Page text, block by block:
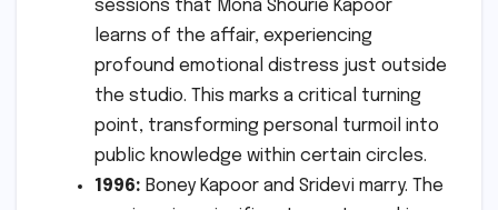
sessions that Mona Shourie Kapoor
learns of the affair, experiencing
profound emotional distress just outside
the studio. This marks a critical turning
point, transforming personal turmoil into
public knowledge within certain circles.
1996: Boney Kapoor and Sridevi marry. The